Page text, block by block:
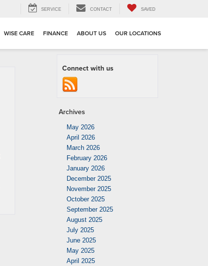
SERVICE CONTACT SAVED
WISE CARE FINANCE ABOUT US OUR LOCATIONS
Connect with us
Archives
May 2026
April 2026
March 2026
February 2026
January 2026
December 2025
November 2025
October 2025
September 2025
August 2025
July 2025
June 2025
May 2025
April 2025